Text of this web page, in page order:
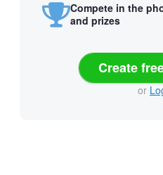
Compete in the
and prizes
Create
or